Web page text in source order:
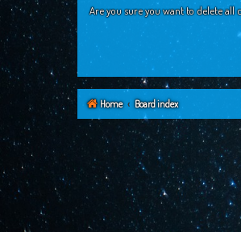
Are you sure you want to delete all
Home Board index